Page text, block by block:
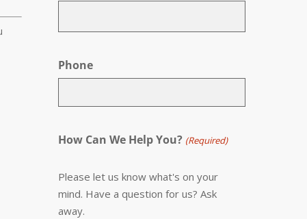
Phone
How Can We Help You? (Required)
Please let us know what's on your
mind. Have a question for us? Ask
away.